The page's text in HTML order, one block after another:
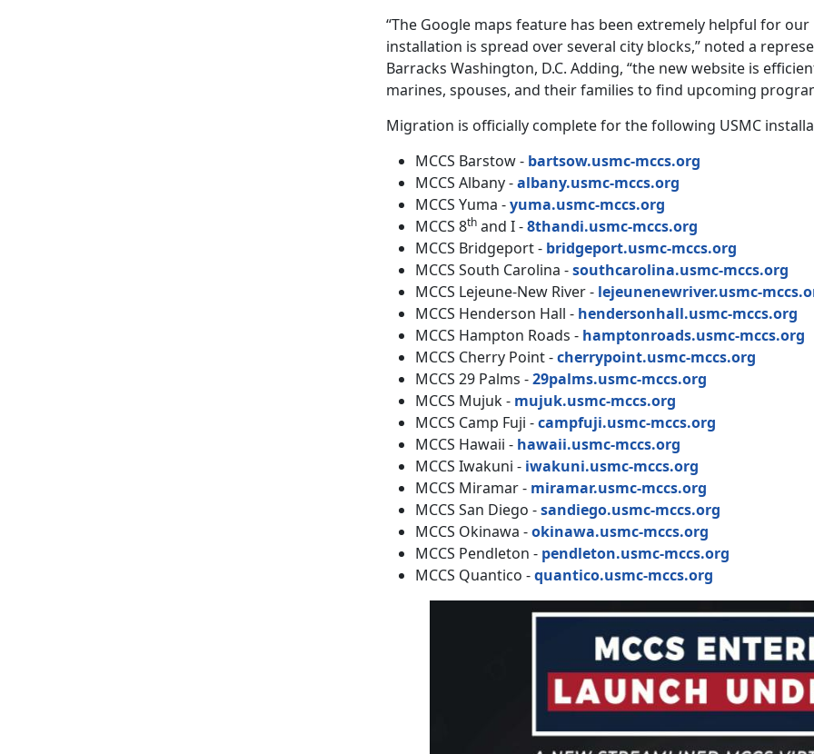
“The Google maps feature has been extremely helpful for
installation is spread over several city blocks,” noted a
Barracks Washington, D.C. Adding, “the new website is
marines, spouses, and their families to find upcoming
Migration is officially complete for the following USMC
MCCS Barstow - bartsow.usmc-mccs.org
MCCS Albany -albany.usmc-mccs.org
MCCS Yuma -yuma.usmc-mccs.org
MCCS 8th and I -8thandi.usmc-mccs.org
MCCS Bridgeport - bridgeport.usmc-mccs.org
MCCS South Carolina -southcarolina.usmc-mccs.org
MCCS Lejeune-New River - lejeunenewriver.usmc-
MCCS Henderson Hall - hendersonhall.usmc-mccs.org
MCCS Hampton Roads - hamptonroads.usmc-mccs.org
MCCS Cherry Point -cherrypoint.usmc-mccs.org
MCCS 29 Palms -29palms.usmc-mccs.org
MCCS Mujuk - mujuk.usmc-mccs.org
MCCS Camp Fuji -campfuji.usmc-mccs.org
MCCS Hawaii - hawaii.usmc-mccs.org
MCCS Iwakuni - iwakuni.usmc-mccs.org
MCCS Miramar - miramar.usmc-mccs.org
MCCS San Diego -sandiego.usmc-mccs.org
MCCS Okinawa -okinawa.usmc-mccs.org
MCCS Pendleton - pendleton.usmc-mccs.org
MCCS Quantico -quantico.usmc-mccs.org